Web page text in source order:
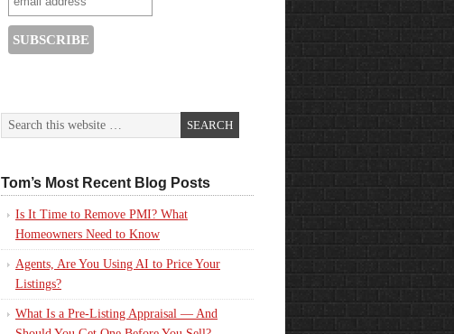
Tom’s Most Recent Blog Posts
Is It Time to Remove PMI? What
Homeowners Need to Know
Agents, Are You Using AI to Price Your
Listings?
What Is a Pre-Listing Appraisal — And